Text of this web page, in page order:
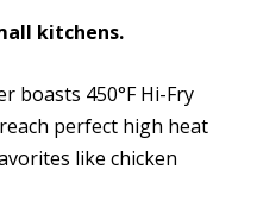
kitchens.
boasts 450°F Hi-Fry
perfect high heat
like chicken